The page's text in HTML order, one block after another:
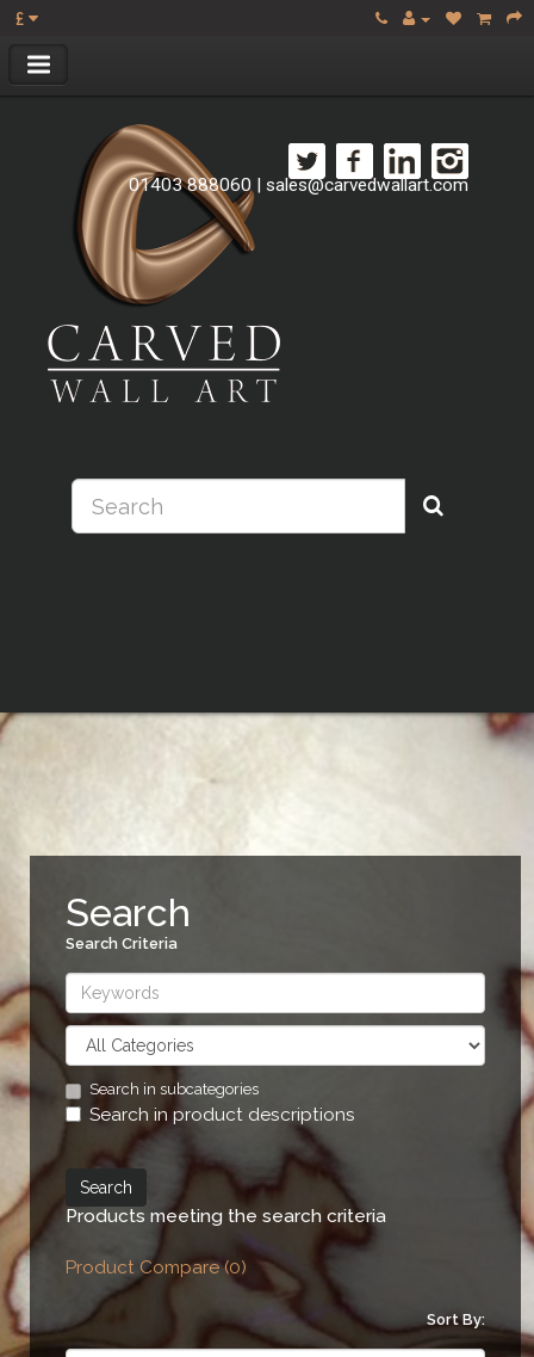
£
01403 888060 | sales@carvedwallart.com
Search
Search Criteria
Search in subcategories
Search in product descriptions
Products meeting the search criteria
Product Compare (0)
Sort By: